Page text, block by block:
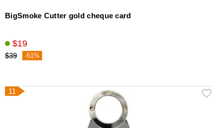
BigSmoke Cutter gold cheque card
$19
$39 -51%
11